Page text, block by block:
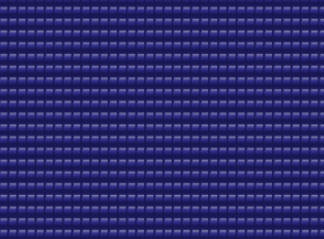
Skip to main content